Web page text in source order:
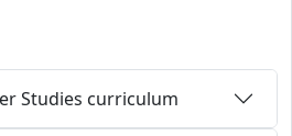
Studies curriculum